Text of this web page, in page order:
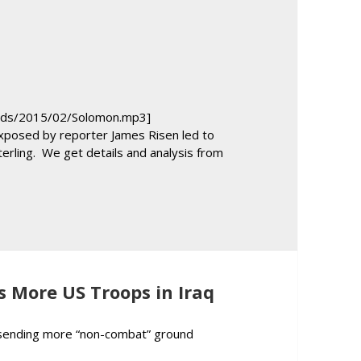
2015/02/Solomon.mp3]
by reporter James Risen led to
We get details and analysis from
Solomon and Gareth Porter Give In-Depth Report on Trial,
More US Troops in Iraq
more “non-combat” ground
Predicts More US Troops in Iraq